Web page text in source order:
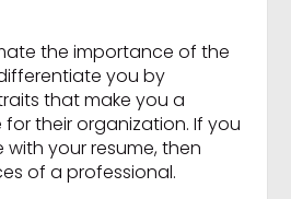
the importance of the
you by
that make you a
their organization. If you
your resume, then
of a professional.